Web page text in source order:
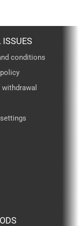
ISSUES
conditions